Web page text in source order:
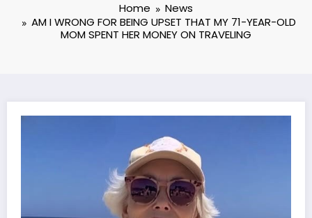
Home
News
AM I WRONG FOR BEING UPSET THAT MY 71-YEAR-OLD
MOM SPENT HER MONEY ON TRAVELING